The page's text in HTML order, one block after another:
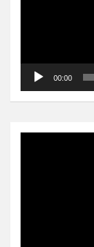
00:00